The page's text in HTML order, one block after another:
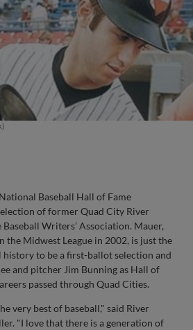
Baseball Hall of Fame
of former Quad City River
Writers’ Association. Mauer,
the Midwest League in 2002, is just the
to be a first-ballot selection and
and pitcher Jim Bunning as Hall of
passed through Quad Cities.
very best of baseball," said River
"I love that there is a generation of